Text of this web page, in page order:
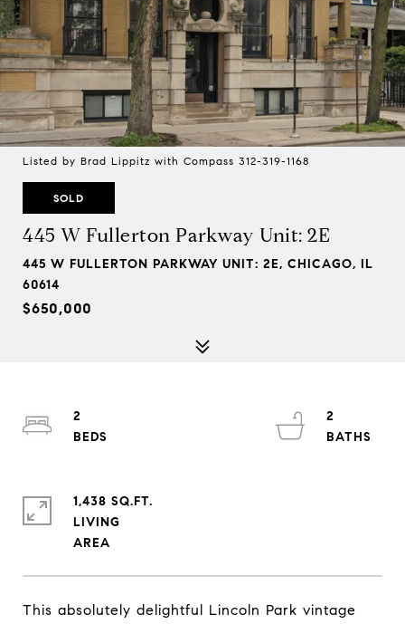
Listed by Brad Lippitz with Compass 312-319-1168
SOLD
445 W Fullerton Parkway Unit: 2E
445 W FULLERTON PARKWAY UNIT: 2E, CHICAGO, IL
60614
$650,000
This absolutely delightful Lincoln Park vintage
2
2
1,438 SQ.FT.
LIVING